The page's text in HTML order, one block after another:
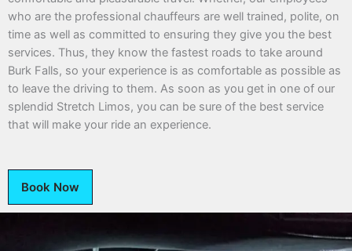
who are the professional chauffeurs are well trained, polite, on
time as well as committed to ensuring they give you the best
services. Thus, they know the fastest roads to take around
Burk Falls, so your experience is as comfortable as possible as
to leave the driving to them. As soon as you get in one of our
splendid Stretch Limos, you can be sure of the best service
that will make your ride an experience.
Book Now